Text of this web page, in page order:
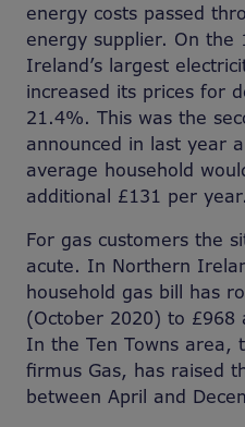
energy costs passed
energy supplier. On the
Ireland’s largest
increased its prices for
21.4%. This was the
announced in last year
average household
additional £131 per year.
For gas customers the
acute. In Northern
household gas bill has
(October 2020) to £968
In the Ten Towns area,
firmus Gas, has raised
between April and